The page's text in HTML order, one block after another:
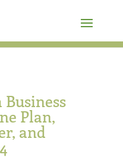
Plan,
and